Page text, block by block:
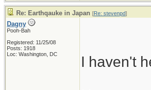
Re: Earthqauke in Japan [Re: stevenpd]
Dagny
Pooh-Bah
Registered: 11/25/08
Posts: 1918
Loc: Washington, DC
I haven't